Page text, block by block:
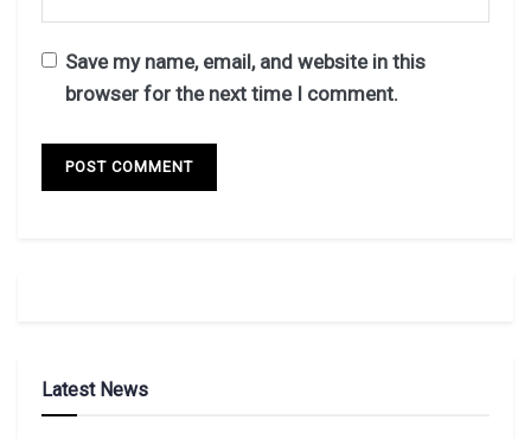
Save my name, email, and website in this
browser for the next time I comment.
Latest News